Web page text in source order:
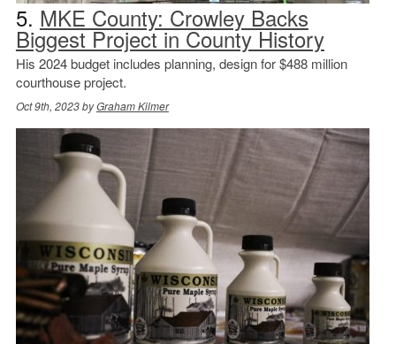
5. MKE County: Crowley Backs
Biggest Project in County History
His 2024 budget includes planning, design for $488 million
courthouse project.
Oct 9th, 2023 byGraham Kilmer